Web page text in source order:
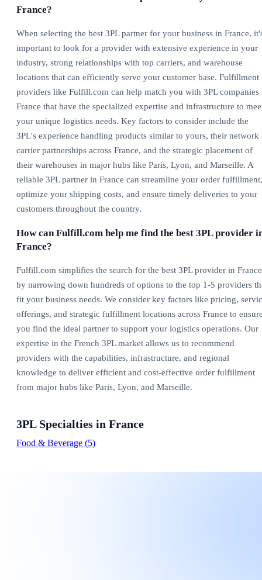
France?
When selecting the best 3PL partner for your business in France,
important to look for a provider with extensive experience in your
industry, strong relationships with top carriers, and warehouse
locations that can efficiently serve your customer base. Fulfillment
providers like Fulfill.com can help match you with 3PL companies
France that have the specialized expertise and infrastructure to
your unique logistics needs. Key factors to consider include the
3PL's experience handling products similar to yours, their network
carrier partnerships across France, and the strategic placement of
their warehouses in major hubs like Paris, Lyon, and Marseille. A
reliable 3PL partner in France can streamline your order fulfillment,
optimize your shipping costs, and ensure timely deliveries to your
customers throughout the country.
How can Fulfill.com help me find the best 3PL provider
France?
Fulfill.com simplifies the search for the best 3PL provider in France
by narrowing down hundreds of options to the top 1-5 providers
fit your business needs. We consider key factors like pricing,
offerings, and strategic fulfillment locations across France to
you find the ideal partner to support your logistics operations. Our
expertise in the French 3PL market allows us to recommend
providers with the capabilities, infrastructure, and regional
knowledge to deliver efficient and cost-effective order fulfillment
from major hubs like Paris, Lyon, and Marseille.
3PL Specialties in France
Food & Beverage (5)